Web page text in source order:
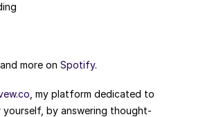
more on Spotify.
, my platform dedicated to
yourself, by answering thought-